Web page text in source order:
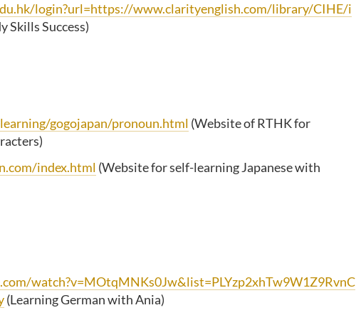
login?url=https://www.clarityenglish.com/library/CIHE/i
Skills Success)
gogojapan/pronoun.html (Website of RTHK for
index.html (Website for self-learning Japanese with
watch?v=MOtqMNKs0Jw&list=PLYzp2xhTw9W1Z9RvnC
(Learning German with Ania)